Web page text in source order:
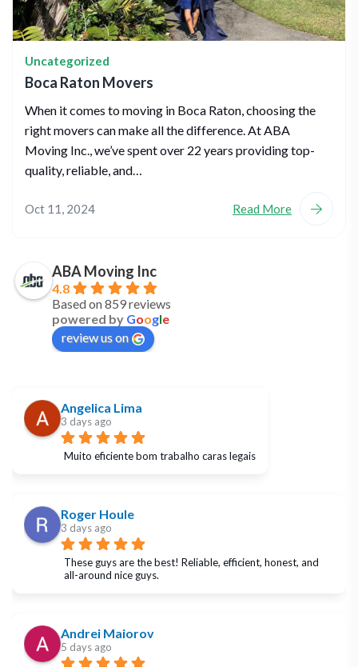
Uncategorized
Boca Raton Movers
When it comes to moving in Boca Raton, choosing the
right movers can make all the difference. At ABA
Moving Inc., we’ve spent over 22 years providing top-
quality, reliable, and…
Oct 11, 2024 Read More
ABA Moving Inc
4.8
Based on 859 reviews
powered by Google
review us on
Angelica Lima
3 days ago
Muito eficiente bom trabalho caras legais
Roger Houle
3 days ago
These guys are the best! Reliable, efficient, honest, and
all-around nice guys.
Andrei Maiorov
5 days ago